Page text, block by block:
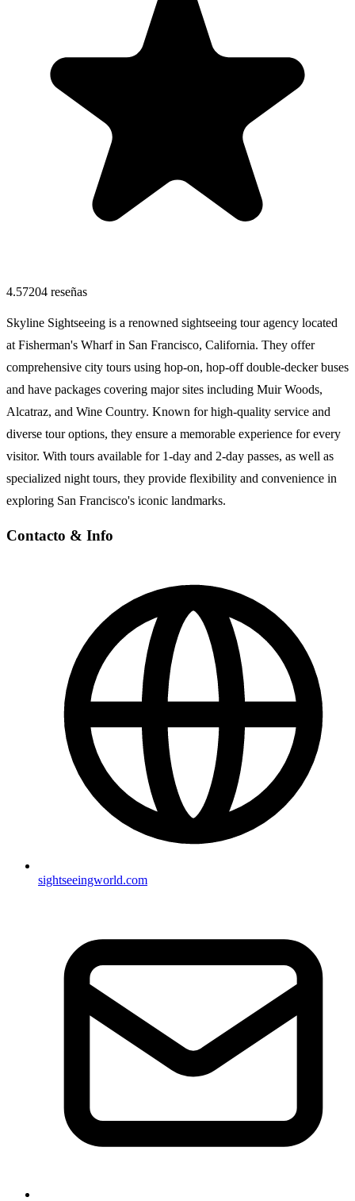
4.57204 reseñas
Skyline Sightseeing is a renowned sightseeing tour agency located
at Fisherman's Wharf in San Francisco, California. They offer
comprehensive city tours using hop-on, hop-off double-decker buses
and have packages covering major sites including Muir Woods,
Alcatraz, and Wine Country. Known for high-quality service and
diverse tour options, they ensure a memorable experience for every
visitor. With tours available for 1-day and 2-day passes, as well as
specialized night tours, they provide flexibility and convenience in
exploring San Francisco's iconic landmarks.
Contacto & Info
sightseeingworld.com